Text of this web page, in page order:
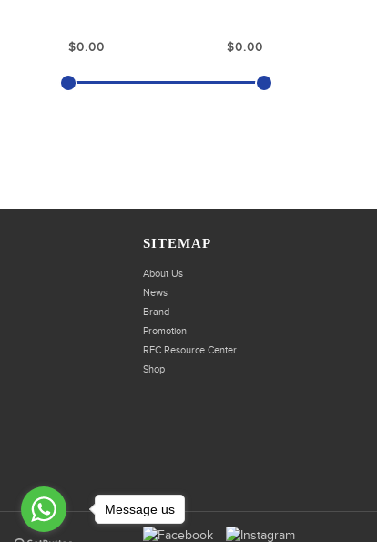
SITEMAP
About Us
News
Brand
Promotion
REC Resource Center
Shop
Message us